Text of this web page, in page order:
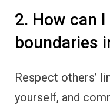
2. How can
boundaries
Respect others’
yourself, and